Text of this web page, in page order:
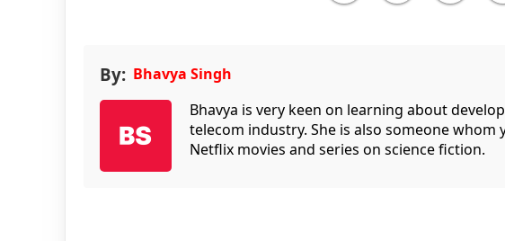
By: Bhavya Singh
Bhavya is very keen on learning about
telecom industry. She is also someone
Netflix movies and series on science fiction.